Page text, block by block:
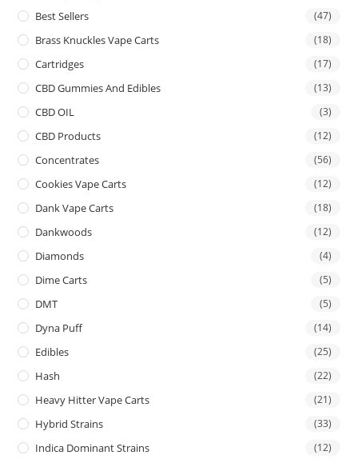
Best Sellers (47)
Brass Knuckles Vape Carts (18)
Cartridges (17)
CBD Gummies And Edibles (13)
CBD OIL (3)
CBD Products (12)
Concentrates (56)
Cookies Vape Carts (12)
Dank Vape Carts (18)
Dankwoods (12)
Diamonds (4)
Dime Carts (5)
DMT (5)
Dyna Puff (14)
Edibles (25)
Hash (22)
Heavy Hitter Vape Carts (21)
Hybrid Strains (33)
Indica Dominant Strains (12)